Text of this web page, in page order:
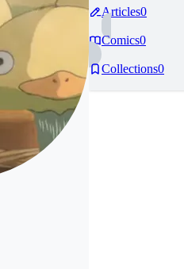
Articles0
Comics0
Collections0